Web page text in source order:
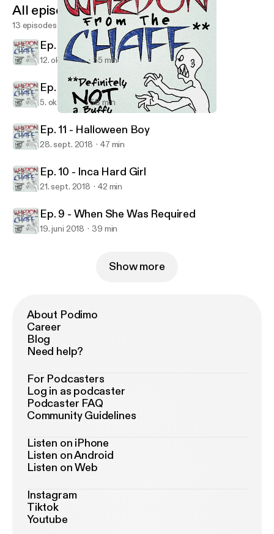
Whedon From The Chaff
All episodes
13 episodes
Ep. 13 - What's my Line
12. okt. 2018 55 min
Ep. 12 - Dark to Me
5. okt. 2018 58 min
Ep. 11 - Halloween Boy
28. sept. 2018 47 min
Ep. 10 - Inca Hard Girl
21. sept. 2018 42 min
Ep. 9 - When She Was Required
19. juni 2018 39 min
Show more
About Podimo
Career
Blog
Need help?
For Podcasters
Log in as podcaster
Podcaster FAQ
Community Guidelines
Listen on iPhone
Listen on Android
Listen on Web
Instagram
Tiktok
Youtube